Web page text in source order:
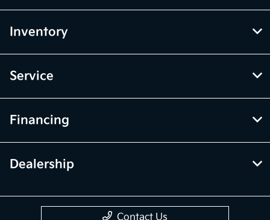
Inventory
Service
Financing
Dealership
Contact Us